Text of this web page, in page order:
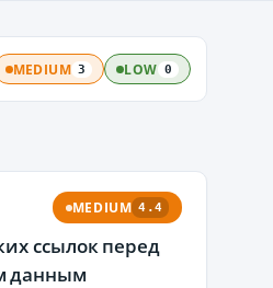
MEDIUM 3 LOW 0
MEDIUM 4.4
ссылок перед
данным